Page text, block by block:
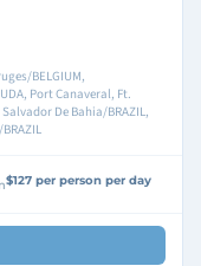
BELGIUM,
Port Canaveral, Ft.
De Bahia/BRAZIL,
$127 per person per day